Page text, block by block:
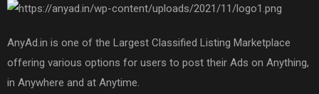
AnyAd.in is one of the Largest Classified Listing Marketplace
offering various options for users to post their Ads on Anything,
in Anywhere and at Anytime.